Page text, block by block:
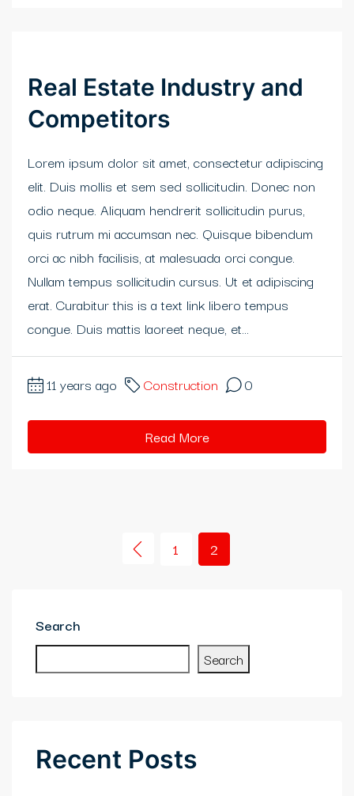
Real Estate Industry and
Competitors
Lorem ipsum dolor sit amet, consectetur adipiscing
elit. Duis mollis et sem sed sollicitudin. Donec non
odio neque. Aliquam hendrerit sollicitudin purus,
quis rutrum mi accumsan nec. Quisque bibendum
orci ac nibh facilisis, at malesuada orci congue.
Nullam tempus sollicitudin cursus. Ut et adipiscing
erat. Curabitur this is a text link libero tempus
congue. Duis mattis laoreet neque, et...
11 years ago Construction 0
Read More
1 2
Search
Search
Recent Posts